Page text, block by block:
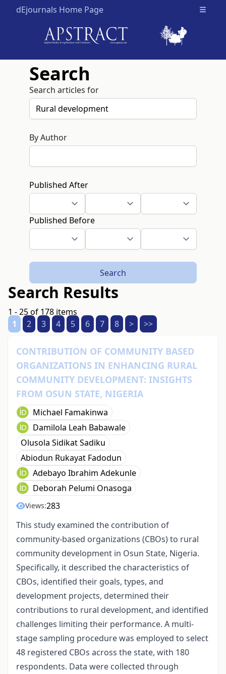
dEjournals Home Page Open
Search
Search articles for
By Author
Published After
Published Before
Search
Search Results
1 - 25 of 178 items
1
2 3 4 5 6 7 8 > >>
CONTRIBUTION OF COMMUNITY BASED
ORGANIZATIONS IN ENHANCING RURAL
COMMUNITY DEVELOPMENT: INSIGHTS
FROM OSUN STATE, NIGERIA
Michael Famakinwa
Damilola Leah Babawale
Olusola Sidikat Sadiku
Abiodun Rukayat Fadodun
Adebayo Ibrahim Adekunle
Deborah Pelumi Onasoga
Views:283
This study examined the contribution of
community-based organizations (CBOs) to rural
community development in Osun State, Nigeria.
Specifically, it described the characteristics of
CBOs, identified their goals, types, and
development projects, determined their
contributions to rural development, and identified
challenges limiting their performance. A multi-
stage sampling procedure was employed to select
48 registered CBOs across the state, with 180
respondents. Data were collected through